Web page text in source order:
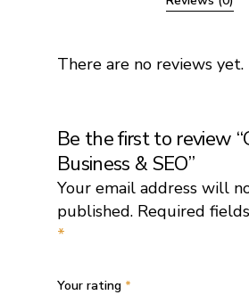
There are no reviews yet.
Be the first to review
Business & SEO”
Your email address will
published. Required
*
Your rating *